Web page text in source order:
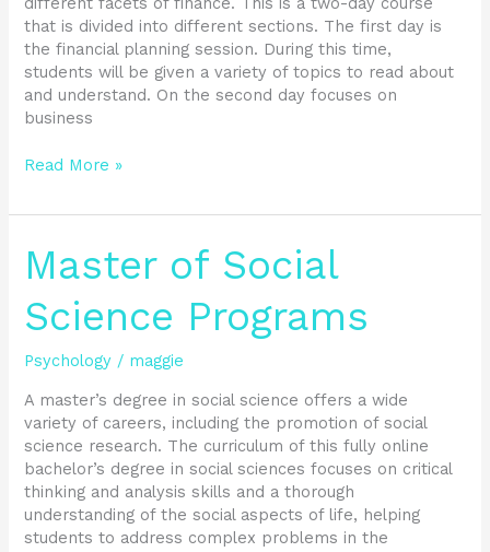
that is divided into different sections. The first day is
the financial planning session. During this time,
students will be given a variety of topics to read about
and understand. On the second day focuses on
business
Read More »
Master of Social
Science Programs
Psychology / maggie
A master’s degree in social science offers a wide
variety of careers, including the promotion of social
science research. The curriculum of this fully online
bachelor’s degree in social sciences focuses on critical
thinking and analysis skills and a thorough
understanding of the social aspects of life, helping
students to address complex problems in the
Master
of
Science